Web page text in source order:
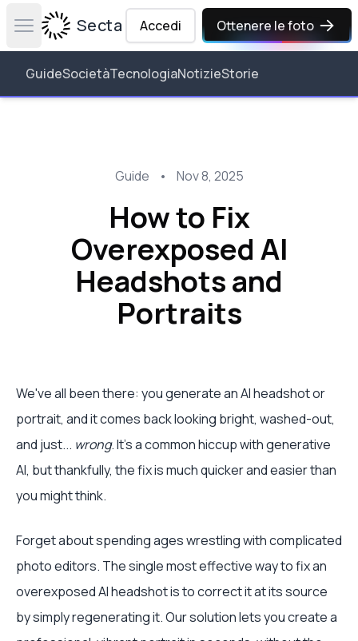
Open main menuSecta Labs
Accedi Ottenere le foto
GuideSocietàTecnologiaNotizieStorie
Guide • Nov 8, 2025
How to Fix
Overexposed AI
Headshots and
Portraits
We've all been there: you generate an AI headshot or
portrait, and it comes back looking bright, washed-out,
and just... wrong. It’s a common hiccup with generative
AI, but thankfully, the fix is much quicker and easier than
you might think.
Forget about spending ages wrestling with complicated
photo editors. The single most effective way to fix an
overexposed AI headshot is to correct it at its source
by simply regenerating it. Our solution lets you create a